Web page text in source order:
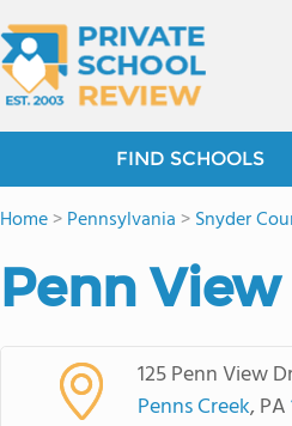
FIND SCHOOLS
Home>Pennsylvania >Snyder
Penn
125 Penn View
Penns Creek, PA